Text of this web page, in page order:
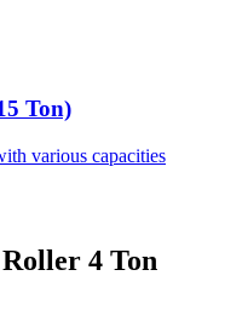
Ton)
various capacities
4 Ton